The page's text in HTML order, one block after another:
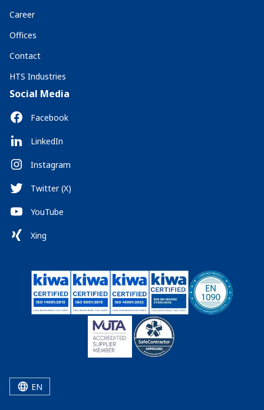
Career
Offices
Contact
HTS Industries
Social Media
Facebook
LinkedIn
Instagram
Twitter (X)
YouTube
Xing
EN